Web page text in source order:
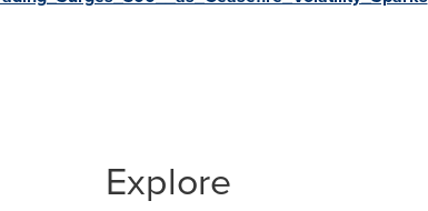
Explore